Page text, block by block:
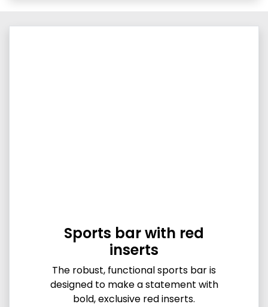
Sports bar with red
inserts
The robust, functional sports bar is
designed to make a statement with
bold, exclusive red inserts.